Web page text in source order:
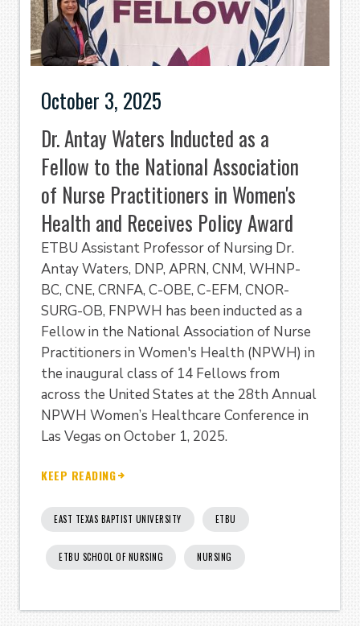
October 3, 2025
Dr. Antay Waters Inducted as a
Fellow to the National Association
of Nurse Practitioners in Women's
Health and Receives Policy Award
ETBU Assistant Professor of Nursing Dr.
Antay Waters, DNP, APRN, CNM, WHNP-
BC, CNE, CRNFA, C-OBE, C-EFM, CNOR-
SURG-OB, FNPWH has been inducted as a
Fellow in the National Association of Nurse
Practitioners in Women's Health (NPWH) in
the inaugural class of 14 Fellows from
across the United States at the 28th Annual
NPWH Women’s Healthcare Conference in
Las Vegas on October 1, 2025.
KEEP READING
EAST TEXAS BAPTIST UNIVERSITY ETBU
ETBU SCHOOL OF NURSING NURSING